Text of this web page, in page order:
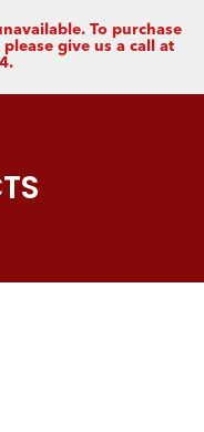
To purchase
give us a call at